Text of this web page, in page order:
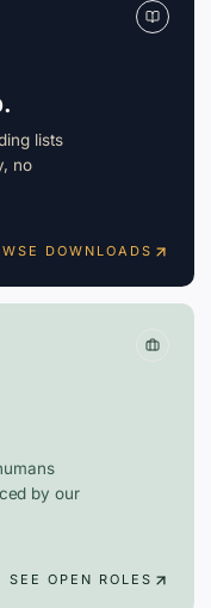
lists
no
DOWNLOADS
by our
SEE OPEN ROLES